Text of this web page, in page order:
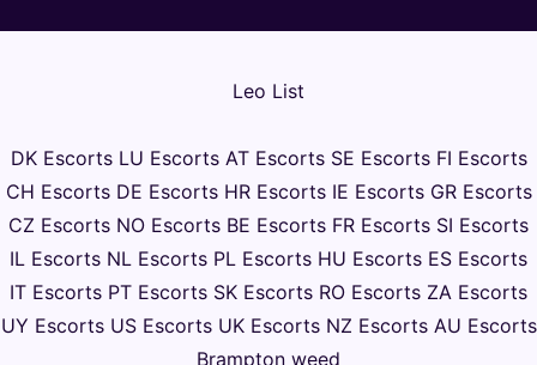
Leo List
DK Escorts LU Escorts AT Escorts SE Escorts FI Escorts
CH Escorts DE Escorts HR Escorts IE Escorts GR Escorts
CZ Escorts NO Escorts BE Escorts FR Escorts SI Escorts
IL Escorts NL Escorts PL Escorts HU Escorts ES Escorts
IT Escorts PT Escorts SK Escorts RO Escorts ZA Escorts
UY Escorts US Escorts UK Escorts NZ Escorts AU Escorts
Brampton weed